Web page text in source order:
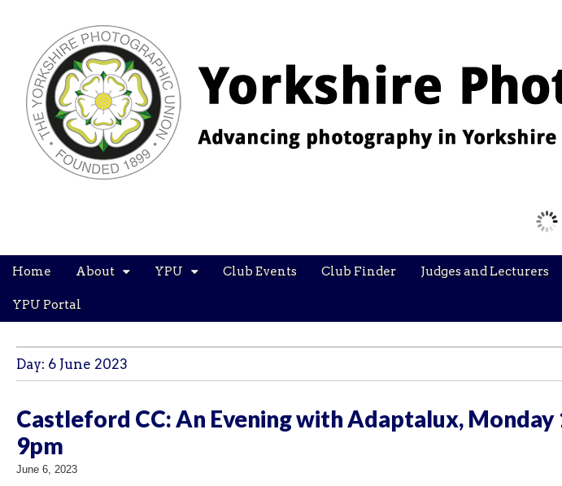
Images from the
Main
Skip
content
Home About YPU Club Events Club Finder Judges and Lecturers
YPU Portal
Day: 6 June 2023
Castleford CC: An Evening with Adaptalux, Monday
9pm
June 6, 2023